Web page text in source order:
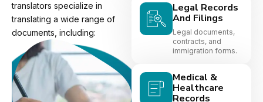
translators specialize in
translating a wide range of
documents, including:
Legal Records
And Filings
Legal documents,
contracts, and
immigration forms.
Medical &
Healthcare
Records